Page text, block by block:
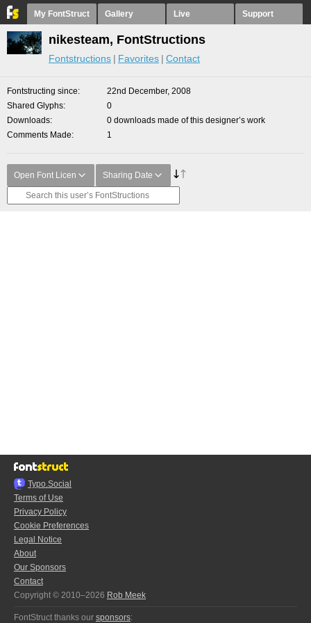
My FontStruct Gallery Live Support
nikesteam, FontStructions
Fontstructions Favorites Contact
Fontstructing since
22nd December, 2008
Shared Glyphs
0
Downloads
0 downloads made of this designer’s work
Comments Made
1
Open Font Licen Sharing Date
Typo.Social
Terms of Use
Privacy Policy
Cookie Preferences
Legal Notice
About
Our Sponsors
Contact
Copyright © 2010–2026 Rob Meek
FontStruct thanks our sponsors: